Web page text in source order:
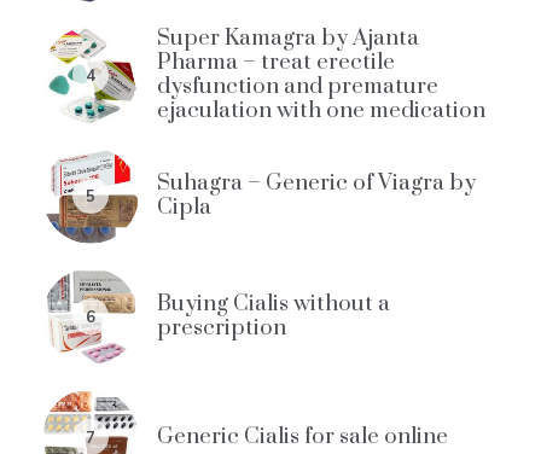
4
Super Kamagra by Ajanta
Pharma – treat erectile
dysfunction and premature
ejaculation with one medication
5
Suhagra – Generic of Viagra by
Cipla
6
Buying Cialis without a
prescription
7 Generic Cialis for sale online